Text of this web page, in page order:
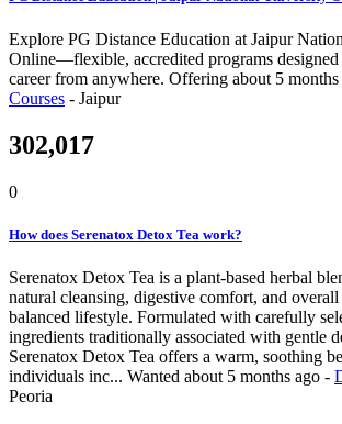
Explore PG Distance Education at Jaipur
Online—flexible, accredited programs designed
career from anywhere. Offering about 5 months
Courses - Jaipur
302,017
0
How does Serenatox Detox Tea work?
Serenatox Detox Tea is a plant-based herbal
natural cleansing, digestive comfort, and
balanced lifestyle. Formulated with carefully
ingredients traditionally associated with gentle
Serenatox Detox Tea offers a warm, soothing
individuals inc... Wanted about 5 months ago -
Peoria